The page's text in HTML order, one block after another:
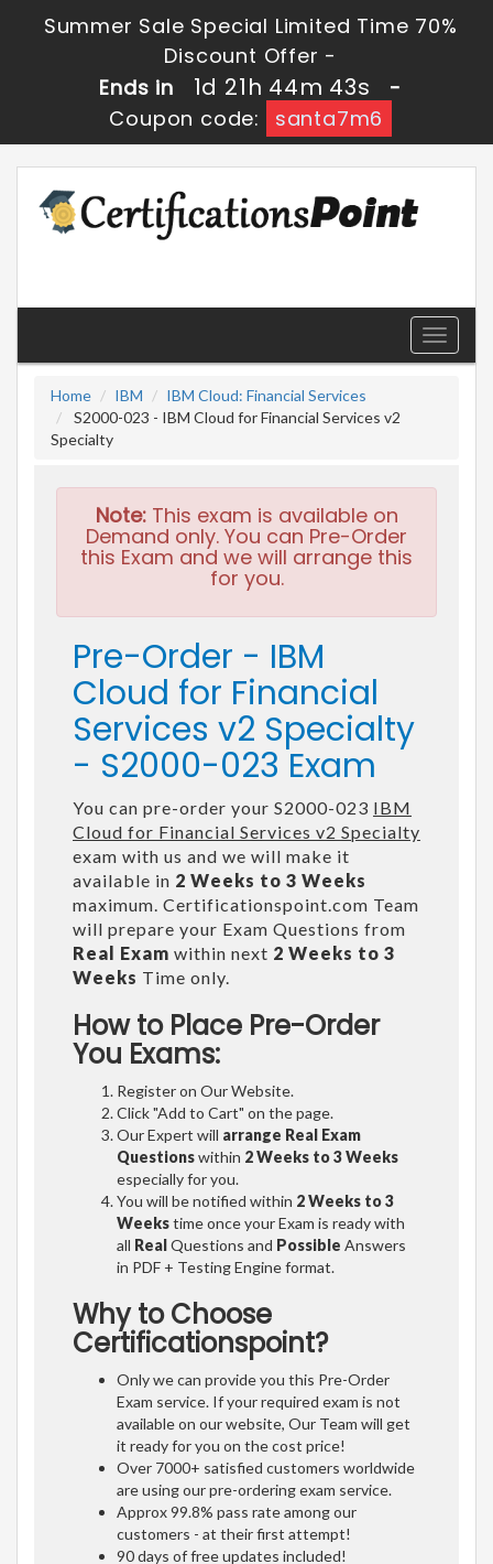
Summer Sale Special Limited Time 70%
Discount Offer -
Ends in
1d 21h 44m 41s
-
Coupon code:
santa7m6
Toggle
Home
IBM
IBM Cloud: Financial Services
S2000-023 - IBM Cloud for Financial Services v2
Specialty
Note:This exam is available on
Demand only. You can Pre-Order
this Exam and we will arrange this
for you.
Pre-Order - IBM
Cloud for Financial
Services v2 Specialty
- S2000-023 Exam
You can pre-order your S2000-023 IBM
Cloud for Financial Services v2 Specialty
exam with us and we will make it
available in 2 Weeks to 3 Weeks
maximum. Certificationspoint.com Team
will prepare your Exam Questions from
Real Exam within next 2 Weeks to 3
Weeks Time only.
How to Place Pre-Order
You Exams:
Register on Our Website.
Click "Add to Cart" on the page.
Our Expert will arrange Real Exam
Questionswithin 2 Weeks to 3 Weeks
especially for you.
You will be notified within 2 Weeks to 3
Weekstime once your Exam is ready with
all RealQuestions and Possible Answers
in PDF + Testing Engine format.
Why to Choose
Certificationspoint?
Only we can provide you this Pre-Order
Exam service. If your required exam is not
available on our website, Our Team will get
it ready for you on the cost price!
Over 7000+ satisfied customers worldwide
are using our pre-ordering exam service.
Approx 99.8% pass rate among our
customers - at their first attempt!
90 days of free updates included!